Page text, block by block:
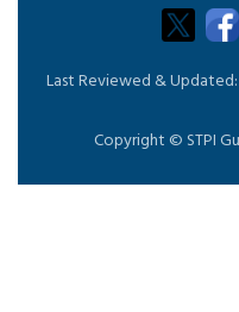
Last Reviewed & Updated:
Copyright © STPI